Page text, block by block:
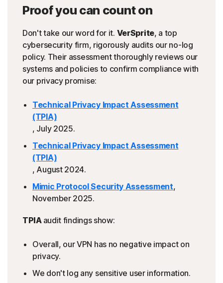
Proof you can count on
Don't take our word for it. VerSprite, a top
cybersecurity firm, rigorously audits our no-log
policy. Their assessment thoroughly reviews our
systems and policies to confirm compliance with
our privacy promise:
Technical Privacy Impact Assessment
(TPIA)
, July 2025.
Technical Privacy Impact Assessment
(TPIA)
, August 2024.
Mimic Protocol Security Assessment,
November 2025.
TPIA audit findings show:
Overall, our VPN has no negative impact on
privacy.
We don't log any sensitive user information.